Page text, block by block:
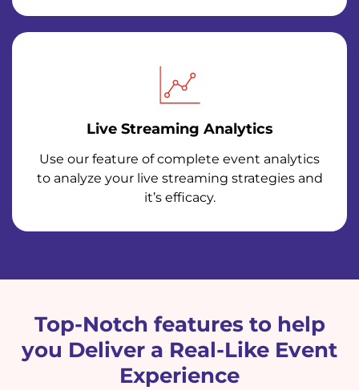
Live Streaming Analytics
Use our feature of complete event analytics
to analyze your live streaming strategies and
it’s efficacy.
Top-Notch features to help
you Deliver a Real-Like Event
Experience